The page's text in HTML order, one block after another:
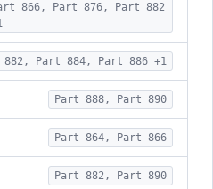
866, Part 876, Part 882
882, Part 884, Part 886 +1
Part 888, Part 890
Part 864, Part 866
Part 882, Part 890